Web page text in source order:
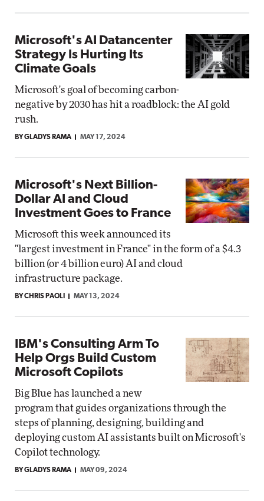
Microsoft's AI Datancenter
Strategy Is Hurting Its
Climate Goals
Microsoft's goal of becoming carbon-
negative by 2030 has hit a roadblock: the AI gold
rush.
BY GLADYS RAMA MAY 17, 2024
Microsoft's Next Billion-
Dollar AI and Cloud
Investment Goes to France
Microsoft this week announced its
"largest investment in France" in the form of a $4.3
billion (or 4 billion euro) AI and cloud
infrastructure package.
BY CHRIS PAOLI MAY 13, 2024
IBM's Consulting Arm To
Help Orgs Build Custom
Microsoft Copilots
Big Blue has launched a new
program that guides organizations through the
steps of planning, designing, building and
deploying custom AI assistants built on Microsoft's
Copilot technology.
BY GLADYS RAMA MAY 09, 2024